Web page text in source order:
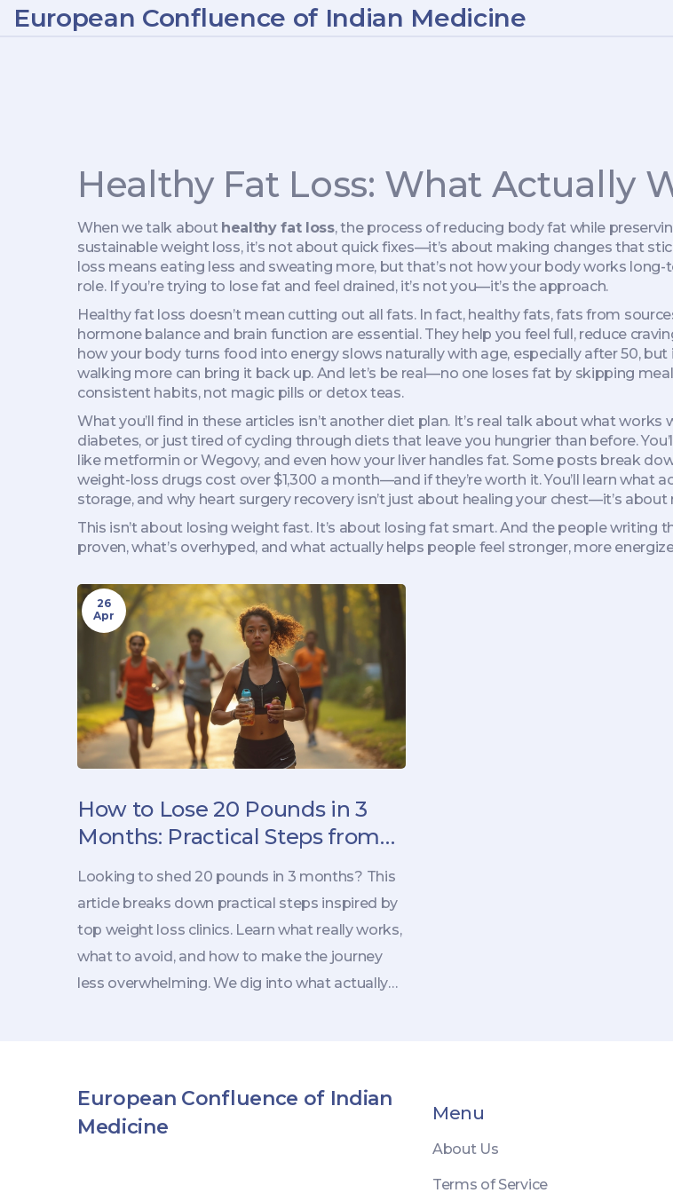
European Confluence of Indian Medicine
Healthy Fat Loss: What Actually
When we talk about healthy fat loss,the process of reducing body fat while
sustainable weight loss, it’s not about quick fixes—it’s about making changes that
loss means eating less and sweating more, but that’s not how your body works
role. If you’re trying to lose fat and feel drained, it’s not you—it’s the approach.
Healthy fat loss doesn’t mean cutting out all fats. In fact, healthy fats,fats from
hormone balance and brain function are essential. They help you feel full, reduce
how your body turns food into energyslows naturally with age, especially after 50,
walking more can bring it back up. And let’s be real—no one loses fat by skipping
consistent habits, not magic pills or detox teas.
What you’ll find in these articles isn’t another diet plan. It’s real talk about what
diabetes, or just tired of cycling through diets that leave you hungrier than before.
like metformin or Wegovy, and even how your liver handles fat. Some posts break
weight-loss drugs cost over $1,300 a month—and if they’re worth it. You’ll learn
storage, and why heart surgery recovery isn’t just about healing your chest—it’s
This isn’t about losing weight fast. It’s about losing fat smart. And the people writing
proven, what’s overhyped, and what actually helps people feel stronger, more
26
Apr
How to Lose 20 Pounds in 3
Months: Practical Steps from
Weight Loss Clinics
Looking to shed 20 pounds in 3 months? This
article breaks down practical steps inspired by
top weight loss clinics. Learn what really works,
what to avoid, and how to make the journey
less overwhelming. We dig into what actually
right away.
European Confluence of Indian
Medicine
Menu
About Us
Terms of Service